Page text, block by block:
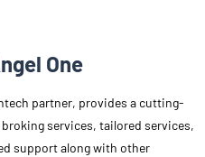
One
partner, provides a cutting-
services, tailored services,
support along with other